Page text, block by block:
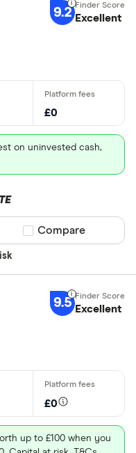
9.2 Excellent
£0
on uninvested cash,
Compare product
Compare
9.5 Excellent
£0
up to £100 when you